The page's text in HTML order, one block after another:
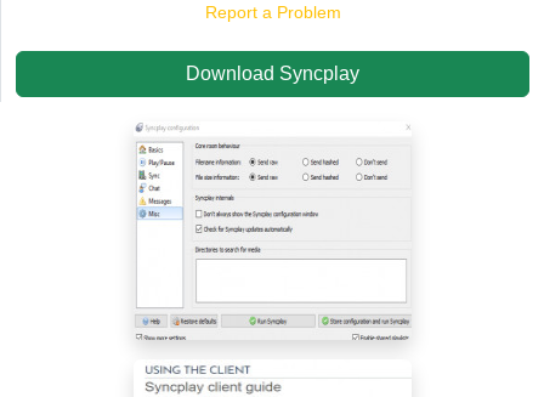
Report a Problem
Download Syncplay